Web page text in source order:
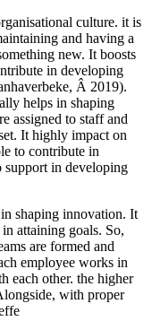
culture. it is
and having a
new. It boosts
in developing
Â 2019).
helps in shaping
assigned to staff and
It highly impact on
to contribute in
support in developing
shaping innovation. It
attaining goals. So,
are formed and
employee works in
each other. the higher
with proper